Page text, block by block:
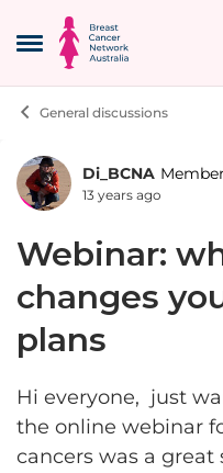
Open Side Menu
Skip to content
General discussions
Forum
Di_BCNA Member
13 years ago
Webinar:
changes
plans
Hi everyone, just
the online webinar
cancers was a great